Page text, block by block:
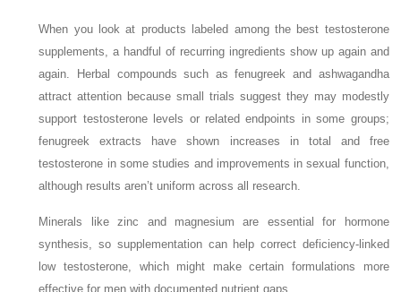
When you look at products labeled among the best testosterone
supplements, a handful of recurring ingredients show up again and
again. Herbal compounds such as fenugreek and ashwagandha
attract attention because small trials suggest they may modestly
support testosterone levels or related endpoints in some groups;
fenugreek extracts have shown increases in total and free
testosterone in some studies and improvements in sexual function,
although results aren’t uniform across all research.
Minerals like zinc and magnesium are essential for hormone
synthesis, so supplementation can help correct deficiency‑linked
low testosterone, which might make certain formulations more
effective for men with documented nutrient gaps.